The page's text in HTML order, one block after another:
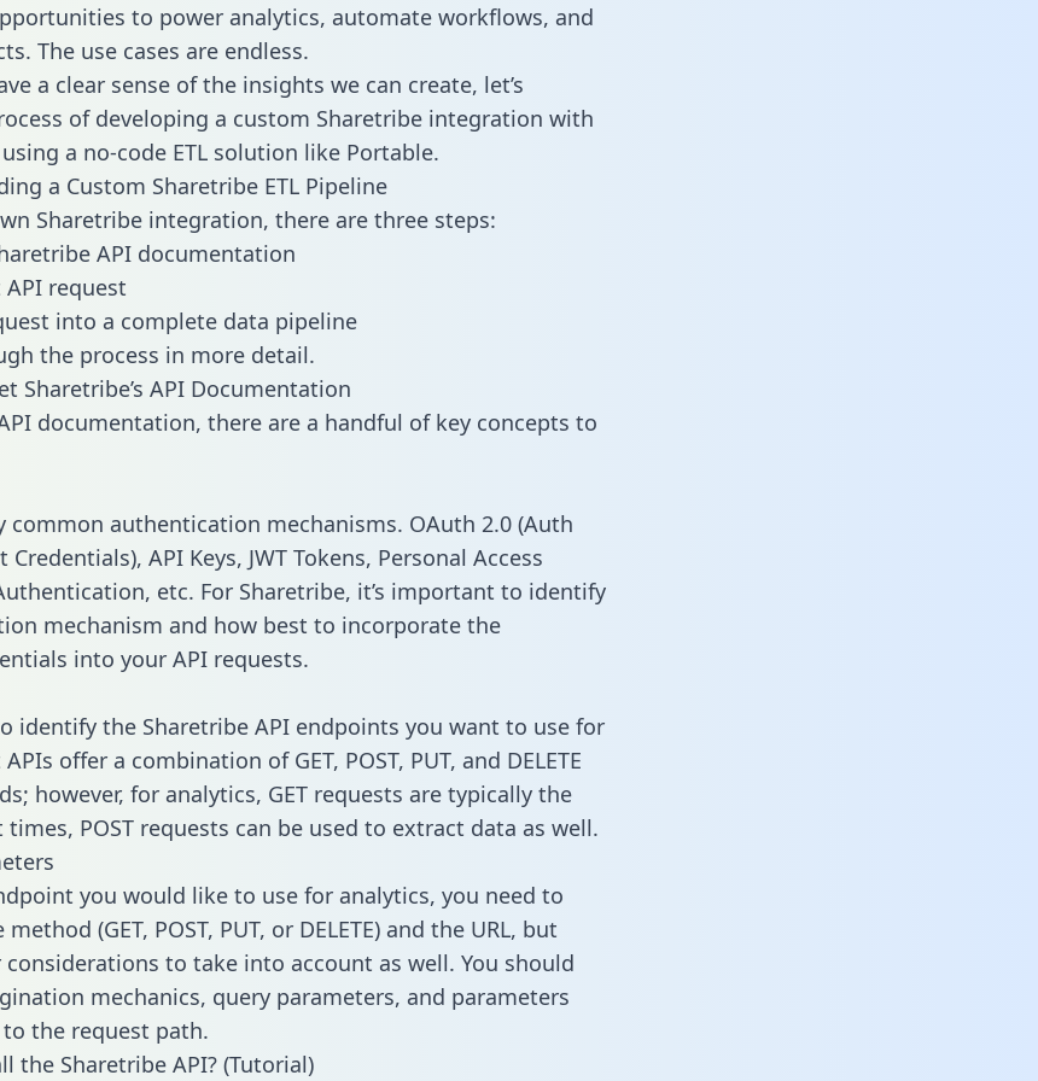
to power analytics, automate workflows, and
The use cases are endless.
a clear sense of the insights we can create, let’s
of developing a custom Sharetribe integration with
a no-code ETL solution like Portable.
a Custom Sharetribe ETL Pipeline
Sharetribe integration, there are three steps:
API documentation
request
into a complete data pipeline
the process in more detail.
Sharetribe’s API Documentation
documentation, there are a handful of key concepts to
common authentication mechanisms. OAuth 2.0 (Auth
Credentials), API Keys, JWT Tokens, Personal Access
etc. For Sharetribe, it’s important to identify
mechanism and how best to incorporate the
into your API requests.
identify the Sharetribe API endpoints you want to use for
offer a combination of GET, POST, PUT, and DELETE
however, for analytics, GET requests are typically the
POST requests can be used to extract data as well.
you would like to use for analytics, you need to
(GET, POST, PUT, or DELETE) and the URL, but
to take into account as well. You should
mechanics, query parameters, and parameters
the request path.
the Sharetribe API? (Tutorial)